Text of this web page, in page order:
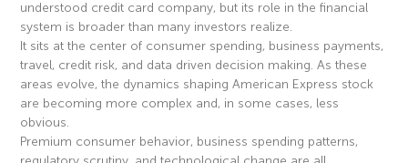
understood credit card company, but its role in the financial
system is broader than many investors realize.
It sits at the center of consumer spending, business payments,
travel, credit risk, and data driven decision making. As these
areas evolve, the dynamics shaping American Express stock
are becoming more complex and, in some cases, less
obvious.
Premium consumer behavior, business spending patterns,